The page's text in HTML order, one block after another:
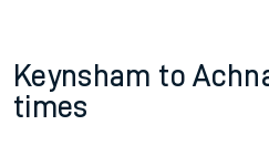
Keynsham to
times